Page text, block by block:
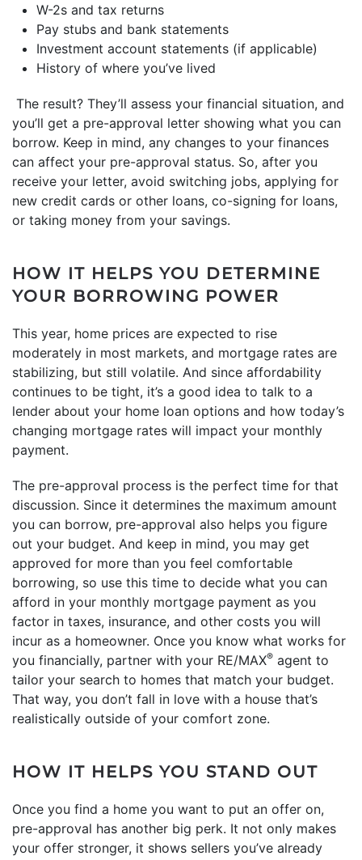
W-2s and tax returns
Pay stubs and bank statements
Investment account statements (if applicable)
History of where you’ve lived
The result? They’ll assess your financial situation, and
you’ll get a pre-approval letter showing what you can
borrow. Keep in mind, any changes to your finances
can affect your pre-approval status. So, after you
receive your letter, avoid switching jobs, applying for
new credit cards or other loans, co-signing for loans,
or taking money from your savings.
HOW IT HELPS YOU DETERMINE
YOUR BORROWING POWER
This year, home prices are expected to rise
moderately in most markets, and mortgage rates are
stabilizing, but still volatile. And since affordability
continues to be tight, it’s a good idea to talk to a
lender about your home loan options and how today’s
changing mortgage rates will impact your monthly
payment.
The pre-approval process is the perfect time for that
discussion. Since it determines the maximum amount
you can borrow, pre-approval also helps you figure
out your budget. And keep in mind, you may get
approved for more than you feel comfortable
borrowing, so use this time to decide what you can
afford in your monthly mortgage payment as you
factor in taxes, insurance, and other costs you will
incur as a homeowner. Once you know what works for
you financially, partner with your RE/MAX® agent to
tailor your search to homes that match your budget.
That way, you don’t fall in love with a house that’s
realistically outside of your comfort zone.
HOW IT HELPS YOU STAND OUT
Once you find a home you want to put an offer on,
pre-approval has another big perk. It not only makes
your offer stronger, it shows sellers you’ve already